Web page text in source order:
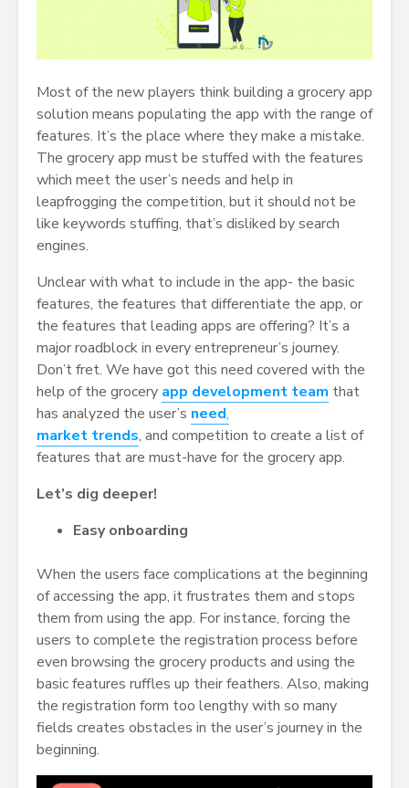
Most of the new players think building a grocery app
solution means populating the app with the range of
features. It’s the place where they make a mistake.
The grocery app must be stuffed with the features
which meet the user’s needs and help in
leapfrogging the competition, but it should not be
like keywords stuffing, that’s disliked by search
engines.
Unclear with what to include in the app- the basic
features, the features that differentiate the app, or
the features that leading apps are offering? It’s a
major roadblock in every entrepreneur’s journey.
Don’t fret. We have got this need covered with the
help of the grocery app development team that
has analyzed the user’s need,
market trends, and competition to create a list of
features that are must-have for the grocery app.
Let’s dig deeper!
Easy onboarding
When the users face complications at the beginning
of accessing the app, it frustrates them and stops
them from using the app. For instance, forcing the
users to complete the registration process before
even browsing the grocery products and using the
basic features ruffles up their feathers. Also, making
the registration form too lengthy with so many
fields creates obstacles in the user’s journey in the
beginning.